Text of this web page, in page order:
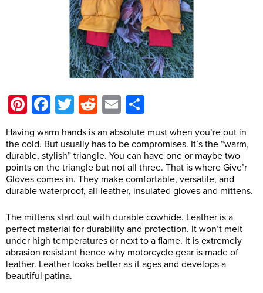
Pinterest
Facebook
TwitterRedditEmail
Having warm hands is an absolute must when you’re out in
the cold. But usually has to be compromises. It’s the “warm,
durable, stylish” triangle. You can have one or maybe two
points on the triangle but not all three. That is where Give’r
Gloves comes in. They make comfortable, versatile, and
durable waterproof, all-leather, insulated gloves and mittens.
The mittens start out with durable cowhide. Leather is a
perfect material for durability and protection. It won’t melt
under high temperatures or next to a flame. It is extremely
abrasion resistant hence why motorcycle gear is made of
leather. Leather looks better as it ages and develops a
beautiful patina.